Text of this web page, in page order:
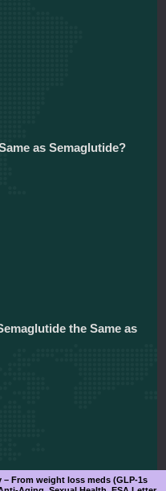
as Semaglutide?
the Same as
From weight loss meds (GLP-1s